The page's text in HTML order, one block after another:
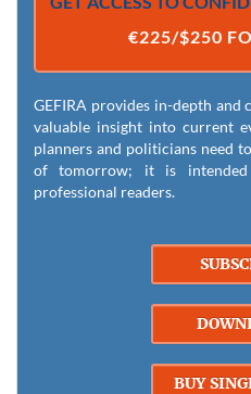
€225/$250
GEFIRA provides in-depth and
valuable insight into current
planners and politicians need
of tomorrow; it is
professional readers.
BUY